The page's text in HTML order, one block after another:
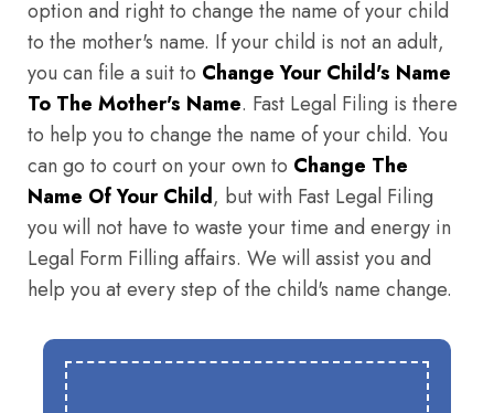
option and right to change the name of your child
to the mother's name. If your child is not an adult,
you can file a suit to Change Your Child's Name
To The Mother's Name. Fast Legal Filing is there
to help you to change the name of your child. You
can go to court on your own to Change The
Name Of Your Child, but with Fast Legal Filing
you will not have to waste your time and energy in
Legal Form Filling affairs. We will assist you and
help you at every step of the child's name change.